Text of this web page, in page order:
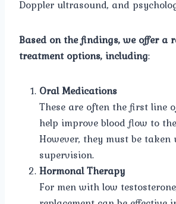
Doppler ultrasound, and
Based on the findings, we offer a
treatment options, including:
Oral Medications
These are often the first line
help improve blood flow to
However, they must be taken
supervision.
Hormonal Therapy
For men with low